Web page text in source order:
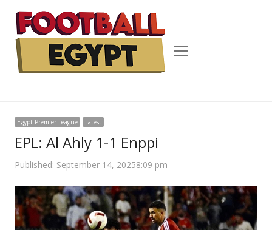
Menu
Egypt Premier League Latest
EPL: Al Ahly 1-1 Enppi
Published: September 14, 20258:09 pm